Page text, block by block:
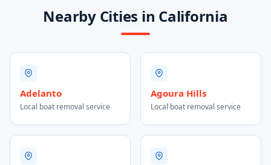
Nearby Cities in California
Adelanto
Local boat removal service
Agoura Hills
Local boat removal service